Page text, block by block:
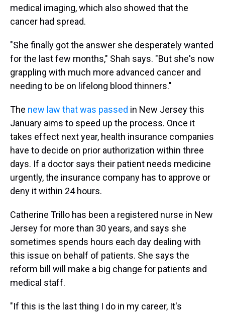
medical imaging, which also showed that the
cancer had spread.
"She finally got the answer she desperately wanted
for the last few months," Shah says. "But she's now
grappling with much more advanced cancer and
needing to be on lifelong blood thinners."
The new law that was passed in New Jersey this
January aims to speed up the process. Once it
takes effect next year, health insurance companies
have to decide on prior authorization within three
days. If a doctor says their patient needs medicine
urgently, the insurance company has to approve or
deny it within 24 hours.
Catherine Trillo has been a registered nurse in New
Jersey for more than 30 years, and says she
sometimes spends hours each day dealing with
this issue on behalf of patients. She says the
reform bill will make a big change for patients and
medical staff.
"If this is the last thing I do in my career, It's